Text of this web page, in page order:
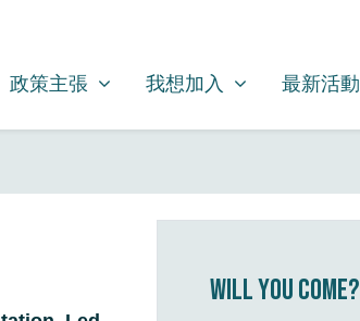
FOR
政策主張
SHOW SUBMENU FOR
政策主張 我想加入
SHOW SUBMENU FOR
我想加入 最新活動
Will you come?